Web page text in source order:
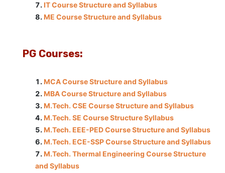
IT Course Structure and Syllabus
ME Course Structure and Syllabus
PG Courses:
MCA Course Structure and Syllabus
MBA Course Structure and Syllabus
M.Tech. CSE Course Structure and Syllabus
M.Tech. SE Course Structure Syllabus
M.Tech. EEE-PED Course Structure and Syllabus
M.Tech. ECE-SSP Course Structure and Syllabus
M.Tech. Thermal Engineering Course Structure
and Syllabus